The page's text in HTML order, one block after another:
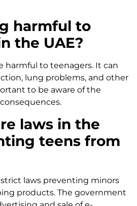
harmful to
the UAE?
harmful to teenagers. It can
lung problems, and other
to be aware of the
laws in the
teens from
strict laws preventing minors
products. The government